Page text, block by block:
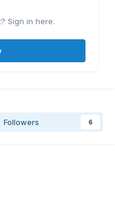
Sign in here.
Followers 6